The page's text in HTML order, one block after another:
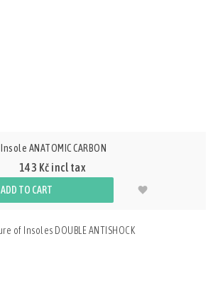
Insole ANATOMIC CARBON
143 Kč incl tax
ADD TO CART